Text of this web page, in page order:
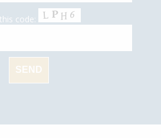
code: